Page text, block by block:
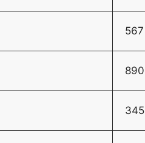
567
890
345